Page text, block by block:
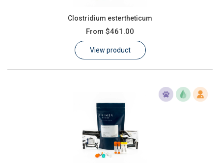
Customer Log In / Register
Clostridium estertheticum
From $461.00
View product